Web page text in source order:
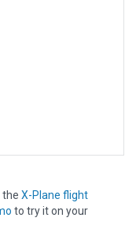
the X-Plane flight
to try it on your